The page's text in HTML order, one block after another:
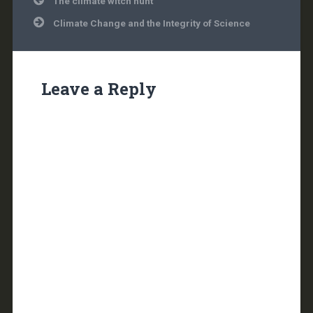
navigation
Climate Change and the Integrity of Science
Leave a Reply